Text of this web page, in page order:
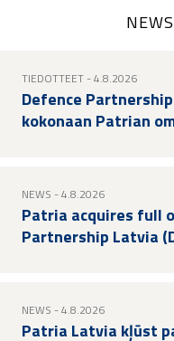
TIEDOTTEET - 4.8.2026
Defence
kokonaan Patrian
NEWS - 4.8.2026
Patria acquires full
Partnership Latvia
NEWS - 4.8.2026
Patria Latvia kļūst